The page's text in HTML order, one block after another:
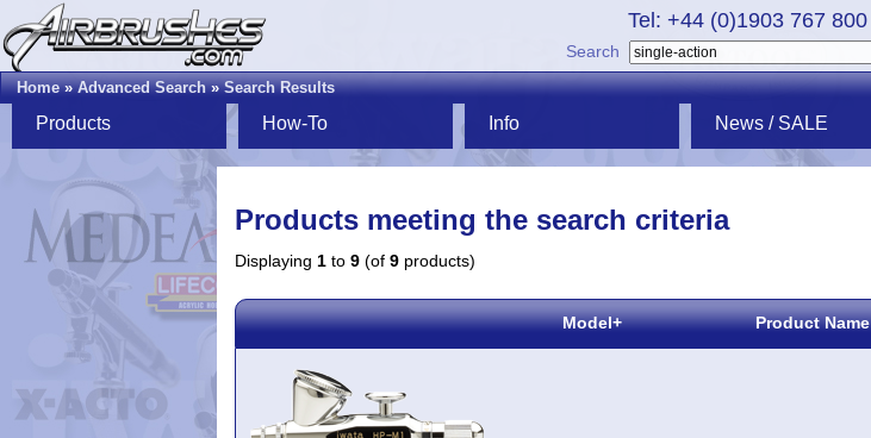
Tel: +44 (0)1903 767 800
Search
Home»Advanced Search»Search Results
Products How-To Info News / SALE
Products meeting the search criteria
Displaying 1 to 9 (of 9 products)
Model+ Product Name